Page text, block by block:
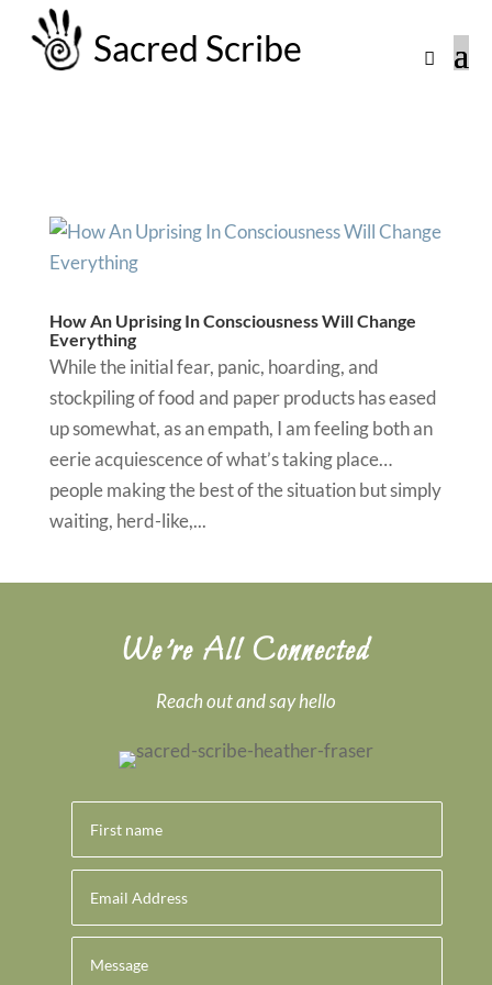
Sacred Scribe
How An Uprising In Consciousness Will Change
Everything
While the initial fear, panic, hoarding, and
stockpiling of food and paper products has eased
up somewhat, as an empath, I am feeling both an
eerie acquiescence of what’s taking place…
people making the best of the situation but simply
waiting, herd-like,...
We’re All Connected
Reach out and say hello